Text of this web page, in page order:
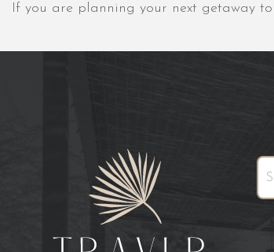
If you are planning your next getaway